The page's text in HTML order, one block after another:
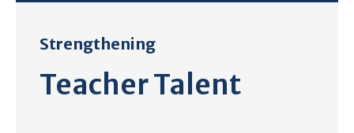
Strengthening
Teacher Talent